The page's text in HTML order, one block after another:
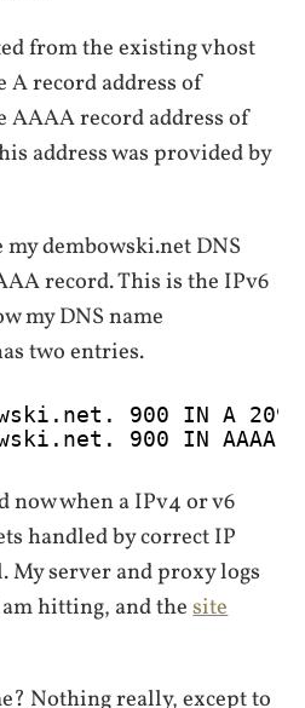
from the existing vhost
A record address of
AAAA record address of
address was provided by
my dembowski.net DNS
record. This is the IPv6
my DNS name
two entries.
900 IN A
900 IN AAAA
now when a IPv4 or v6
handled by correct IP
My server and proxy logs
hitting, and thesite
Nothing really, except to